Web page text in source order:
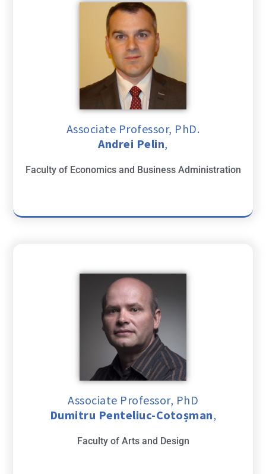
Associate Professor, PhD.
Andrei Pelin,
Faculty of Economics and Business Administration
Associate Professor, PhD
Dumitru Penteliuc-Cotoșman,
Faculty of Arts and Design